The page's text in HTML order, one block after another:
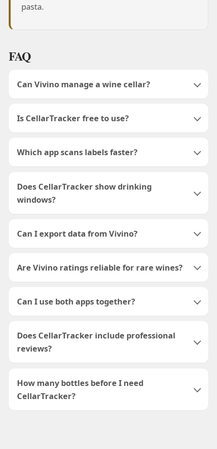
pasta.
FAQ
Can Vivino manage a wine cellar?
Is CellarTracker free to use?
Which app scans labels faster?
Does CellarTracker show drinking
windows?
Can I export data from Vivino?
Are Vivino ratings reliable for rare wines?
Can I use both apps together?
Does CellarTracker include professional
reviews?
How many bottles before I need
CellarTracker?